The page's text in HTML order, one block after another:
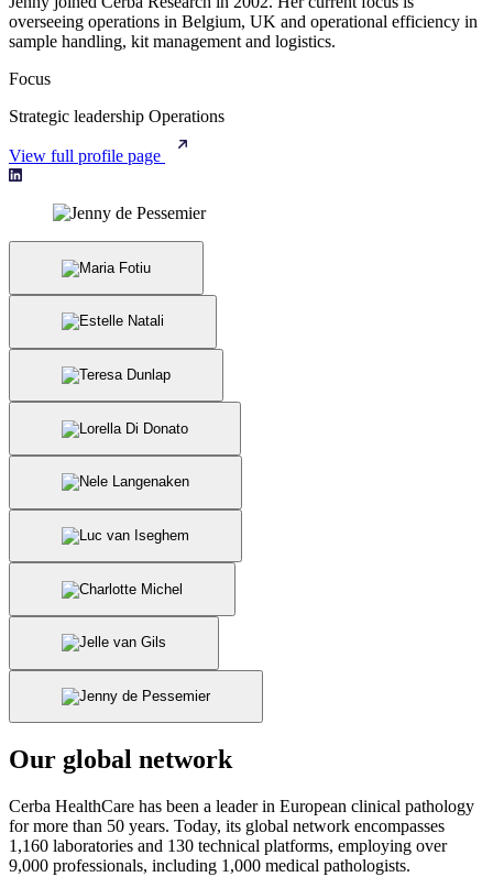
overseeing operations in Belgium, UK and operational efficiency in
sample handling, kit management and logistics.
Focus
Strategic leadership Operations
View full profile page
Our global network
Cerba HealthCare has been a leader in European clinical pathology
for more than 50 years. Today, its global network encompasses
1,160 laboratories and 130 technical platforms, employing over
9,000 professionals, including 1,000 medical pathologists.